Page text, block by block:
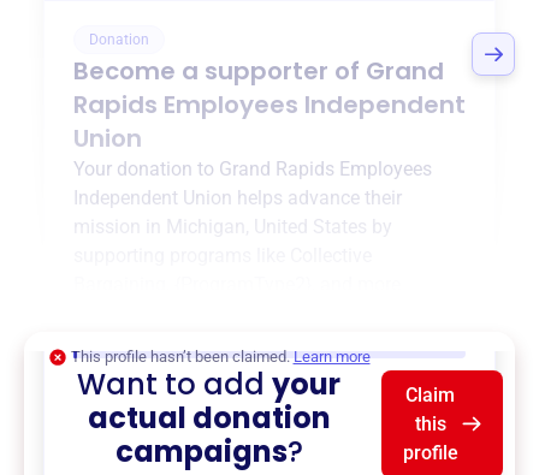
Donation
Become a supporter of Grand
Rapids Employees Independent
Union
Your donation to Grand Rapids Employees
Independent Union helps advance their
mission in
Michigan, United States
by
This profile hasn’t been claimed. Learn more
Want to addyour
actual donation
campaigns?
Claim
this
profile